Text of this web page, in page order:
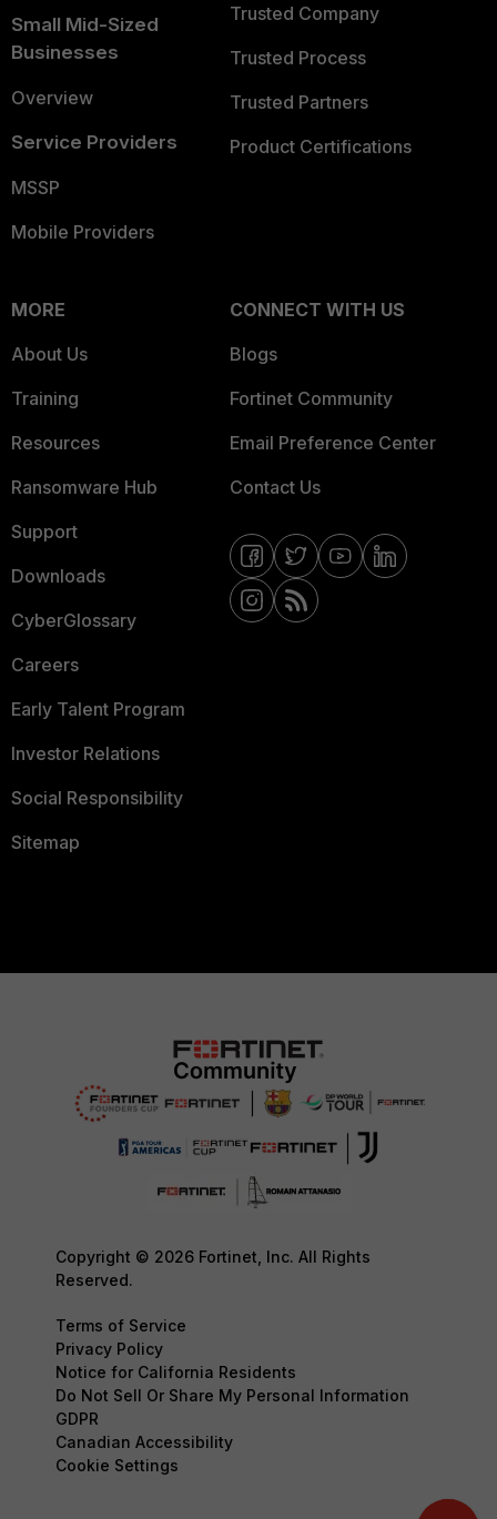
Small Mid-Sized
Businesses
Overview
Service Providers
MSSP
Mobile Providers
Trusted Company
Trusted Process
Trusted Partners
Product Certifications
MORE
About Us
Training
Resources
Ransomware Hub
Support
Downloads
CyberGlossary
Careers
Early Talent Program
Investor Relations
Social Responsibility
Sitemap
CONNECT WITH US
Blogs
Fortinet Community
Email Preference Center
Contact Us
Copyright © 2026 Fortinet, Inc. All Rights
Reserved.
Terms of Service
Privacy Policy
Notice for California Residents
Do Not Sell Or Share My Personal Information
GDPR
Canadian Accessibility
Cookie Settings